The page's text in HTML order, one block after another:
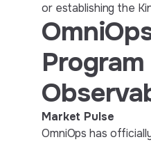
or establishing the
Market Pulse
OmniOps has